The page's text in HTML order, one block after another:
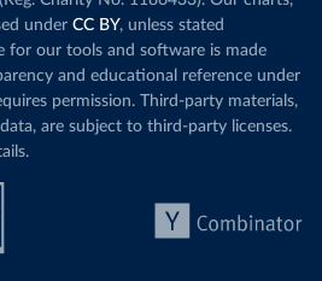
under CC BY, unless stated
for our tools and software is made
and educational reference under
permission. Third-party materials,
are subject to third-party licenses.